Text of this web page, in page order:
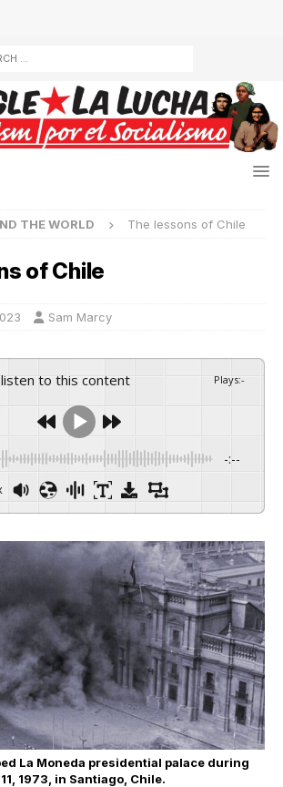
THE WORLD The lessons of Chile
of Chile
Sam Marcy
listen to this content Plays:-
-:--
La Moneda presidential palace during
1973, in Santiago, Chile.